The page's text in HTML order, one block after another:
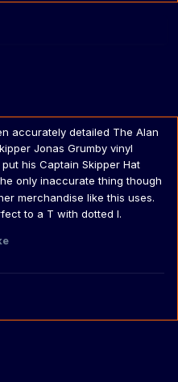
accurately detailed The Alan
Jonas Grumby vinyl
his Captain Skipper Hat
only inaccurate thing though
merchandise like this uses.
to a T with dotted I.